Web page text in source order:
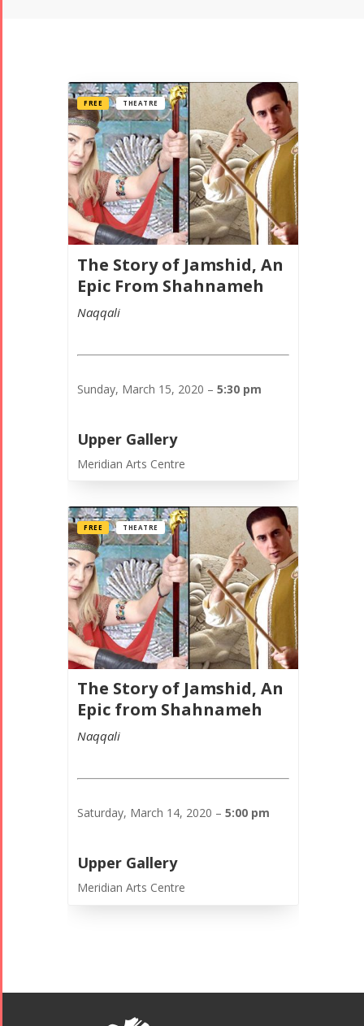
The Story of Jamshid, An
Epic From Shahnameh
Naqqali
FREE THEATRE
Sunday, March 15, 2020 –5:30 pm
Upper Gallery
Meridian Arts Centre
The Story of Jamshid, An
Epic from Shahnameh
Naqqali
FREE THEATRE
Saturday, March 14, 2020 –5:00 pm
Upper Gallery
Meridian Arts Centre
Nowruz Yalda